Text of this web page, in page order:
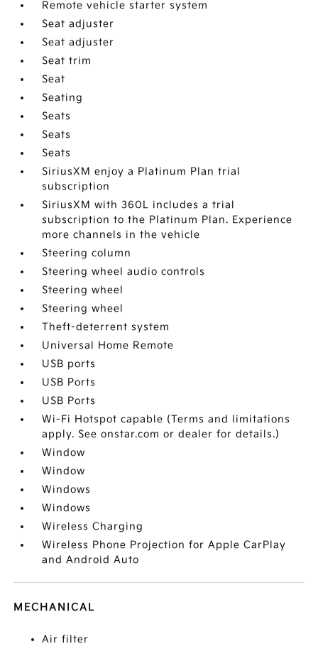
Remote vehicle starter system
Seat adjuster
Seat adjuster
Seat trim
Seat
Seating
Seats
Seats
Seats
SiriusXM enjoy a Platinum Plan trial
subscription
SiriusXM with 360L includes a trial
subscription to the Platinum Plan. Experience
more channels in the vehicle
Steering column
Steering wheel audio controls
Steering wheel
Steering wheel
Theft-deterrent system
Universal Home Remote
USB ports
USB Ports
USB Ports
Wi-Fi Hotspot capable (Terms and limitations
apply. See onstar.com or dealer for details.)
Window
Window
Windows
Windows
Wireless Charging
Wireless Phone Projection for Apple CarPlay
and Android Auto
MECHANICAL
Air filter